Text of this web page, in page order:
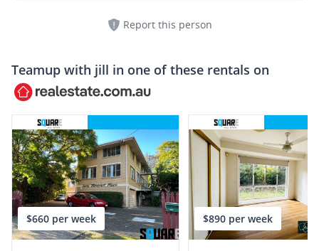
Report this person
Teamup with jill in one of these rentals on
$660 per week $890 per week